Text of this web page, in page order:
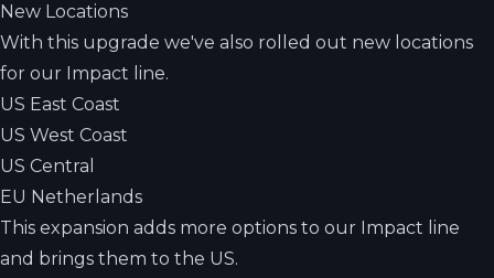
New Locations
With this upgrade we've also rolled out new locations
for our Impact line.
US East Coast
US West Coast
US Central
EU Netherlands
This expansion adds more options to our Impact line
and brings them to the US.